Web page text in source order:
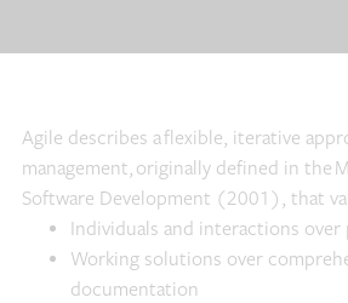
Agile describes a flexible, iterative
management, originally defined in the
Software Development (2001), that
Individuals and interactions over
Working solutions over
documentation